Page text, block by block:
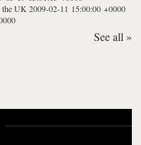
the UK 2009-02-11 15:00:00 +0000
See all »